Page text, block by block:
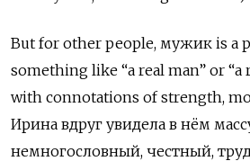
But for other people, мужик is a
something like “a real man” or “a
with connotations of strength,
Ирина вдруг увидела в нём
немногословный, честный,